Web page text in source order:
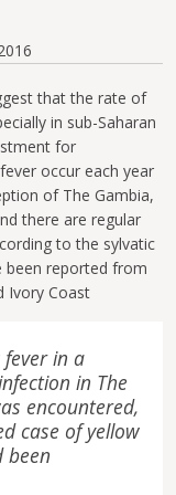
that the rate of
in sub-Saharan
for
occur each year
of The Gambia,
there are regular
to the sylvatic
been reported from
Ivory Coast
in a
in The
encountered,
case of yellow
been